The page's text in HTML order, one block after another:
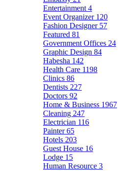
Entertainment 4
Event Organizer 120
Fashion Designer 57
Featured 81
Government Offices 24
Graphic Design 84
Habesha 142
Health Care 1198
Clinics 86
Dentists 227
Doctors 92
Home & Business 1967
Cleaning 247
Electrician 116
Painter65
Hotels 203
Guest House 16
Lodge 15
Human Resource 3